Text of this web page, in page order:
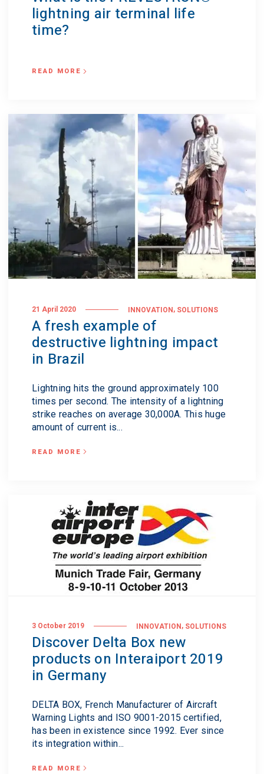
lightning air terminal life
time?
READ MORE
21 April 2020 INNOVATION, SOLUTIONS
A fresh example of
destructive lightning impact
in Brazil
Lightning hits the ground approximately 100
times per second. The intensity of a lightning
strike reaches on average 30,000A. This huge
amount of current is...
READ MORE
3 October 2019 INNOVATION, SOLUTIONS
Discover Delta Box new
products on Interaiport 2019
in Germany
DELTA BOX, French Manufacturer of Aircraft
Warning Lights and ISO 9001-2015 certified,
has been in existence since 1992. Ever since
its integration within...
READ MORE